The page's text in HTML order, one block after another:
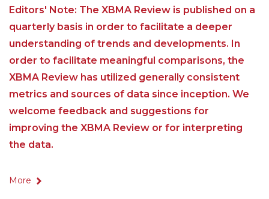
Editors' Note: The XBMA Review is published on a
quarterly basis in order to facilitate a deeper
understanding of trends and developments. In
order to facilitate meaningful comparisons, the
XBMA Review has utilized generally consistent
metrics and sources of data since inception. We
welcome feedback and suggestions for
improving the XBMA Review or for interpreting
the data.
More